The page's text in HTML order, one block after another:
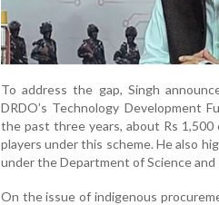
To address the gap, Singh
DRDO’s Technology Development
the past three years, about Rs
players under this scheme. He also
under the Department of Science
On the issue of indigenous